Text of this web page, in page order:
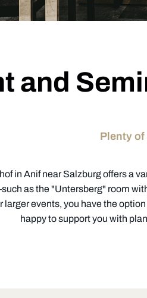
and
Plenty
in Anif near Salzburg offers a
as the "Untersberg" room
larger events, you have the
happy to support you with